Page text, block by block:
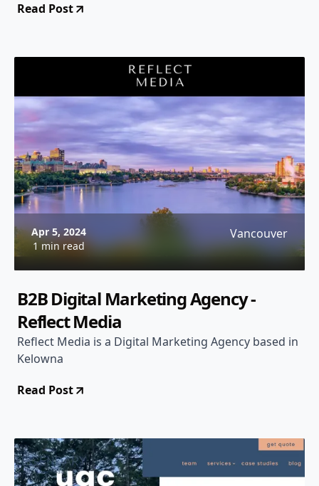
Read Post
Apr 5, 2024
1 min read
Vancouver
B2B Digital Marketing Agency -
Reflect Media
Reflect Media is a Digital Marketing Agency based in
Kelowna
Read Post